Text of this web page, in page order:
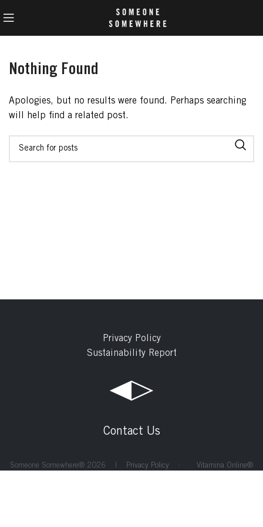
Nothing Found
Apologies, but no results were found. Perhaps searching
will help find a related post.
Privacy Policy
Sustainability Report
Contact Us
Someone Somewhere® 2026 | Privacy Policy Vitamina Online®